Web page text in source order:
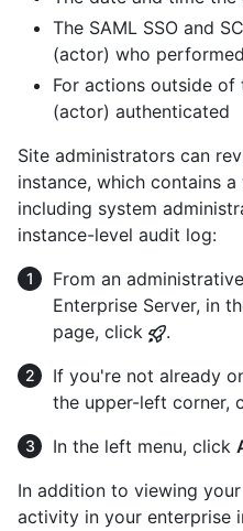
The SAML SSO and
(actor) who
For actions outside of
(actor) authenticated
Site administrators can
instance, which contains
including system
instance-level audit log:
From an
Enterprise Server, in
page, click
.
If you're not already
the upper-left corner,
In the left menu, click
In addition to viewing
activity in your enterprise